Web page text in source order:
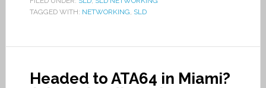
TAGGED WITH: NETWORKING SLD
Headed to ATA64 in Miami?